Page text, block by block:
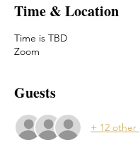
Time & Location
Time is TBD
Zoom
Guests
+ 12 other